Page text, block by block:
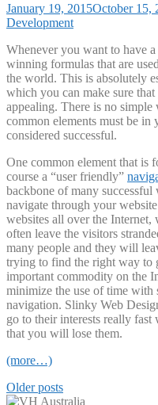
January 19, 2015October 15,
Development
Whenever you want to have
winning formulas that are
the world. This is absolutely
which you can make sure
appealing. There is no simple
common elements must be
considered successful.
One common element that is
course a “user friendly”
backbone of many successful
navigate through your
websites all over the
often leave the visitors
many people and they will
trying to find the right way to
important commodity on the
minimize the use of time with
navigation. Slinky Web
go to their interests really
that you will lose them.
(more…)
Posts
Older posts